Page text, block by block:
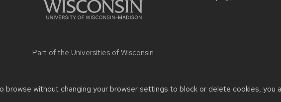
browse without changing your browser settings to block or delete cookies, you
Part of the Universities of Wisconsin
questions or accessibility issues:helmuellerpe@wisc.edu| Learn more